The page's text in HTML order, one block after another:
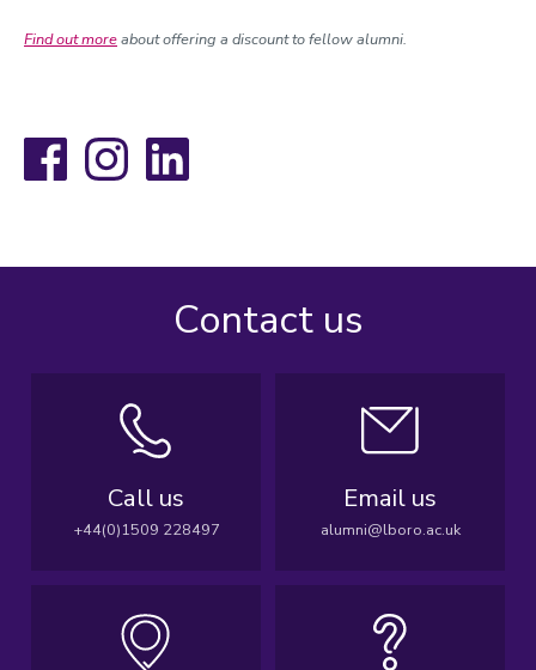
Find out moreabout offering a discount to fellow alumni.
FacebookInstagramLinkedIn
Contact us
Call us
+44(0)1509 228497
Email us
alumni@lboro.ac.uk